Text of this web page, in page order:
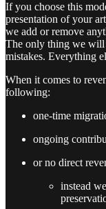
If you choose this
presentation of your
we add or remove
The only thing we will
mistakes. Everything
When it comes to
following:
one-time
ongoing
or no direct
instead